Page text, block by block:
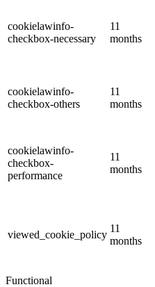
cookielawinfo-
checkbox-necessary
11
months
cookielawinfo-
checkbox-others
11
months
cookielawinfo-
checkbox-
performance
11
months
viewed_cookie_policy
11
months
Functional